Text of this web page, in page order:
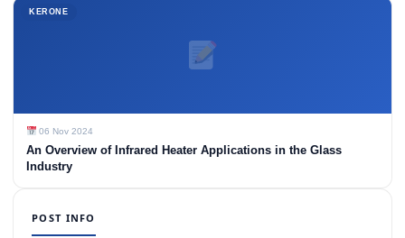
KERONE
06 Nov 2024
An Overview of Infrared Heater Applications in the Glass
Industry
POST INFO